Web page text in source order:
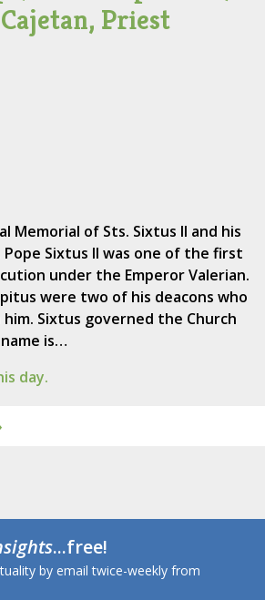
Priest
Memorial of Sts. Sixtus II and his
Pope Sixtus II was one of the first
under the Emperor Valerian.
were two of his deacons who
Sixtus governed the Church
is…
day.
...free!
by email twice-weekly from